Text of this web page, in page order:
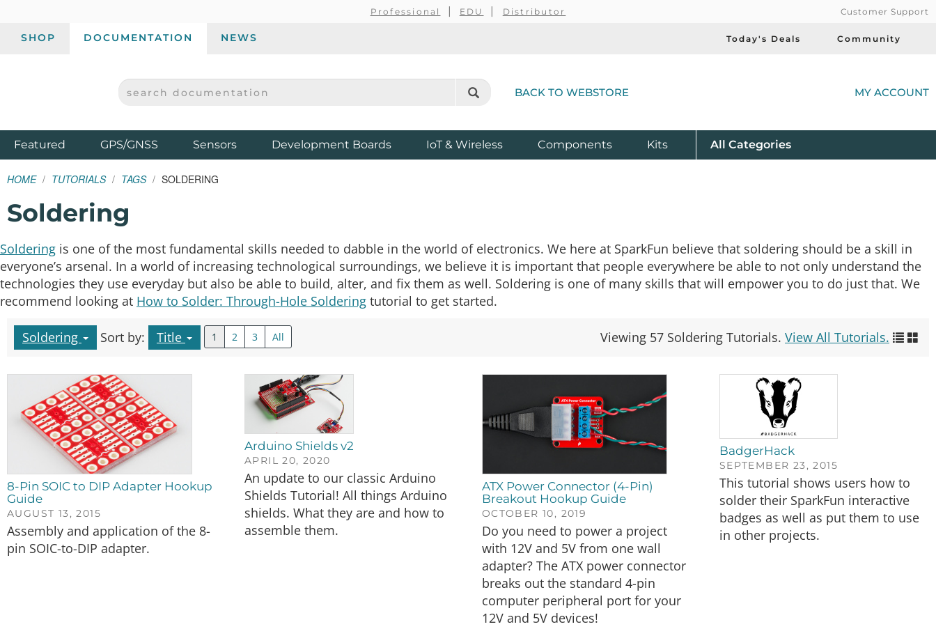
Professional EDU Distributor Customer Support
SHOP DOCUMENTATION NEWS Today's Deals Community
SPARKFUN ELECTRONICS - SPARKFUN.COM
SEARCH DOCUMENTATION BACK TO WEBSTORE MY ACCOUNT
Featured ProductsGPS/GNSS Sensors Development Boards IoT & Wireless Components Kits All Product
Categories
HOME TUTORIALS TAGS SOLDERING
Soldering
Soldering is one of the most fundamental skills needed to dabble in the world of electronics. We here at SparkFun believe that soldering should be a skill in
everyone’s arsenal. In a world of increasing technological surroundings, we believe it is important that people everywhere be able to not only understand the
technologies they use everyday but also be able to build, alter, and fix them as well. Soldering is one of many skills that will empower you to do just that. We
recommend looking at How to Solder: Through-Hole Soldering tutorial to get started.
Soldering Sort by: Title 1 2 3 All Viewing 57 Soldering Tutorials. View All Tutorials.
8-Pin SOIC to DIP Adapter Hookup
Guide
AUGUST 13, 2015
Assembly and application of the 8-
pin SOIC-to-DIP adapter.
Arduino Shields v2
APRIL 20, 2020
An update to our classic Arduino
Shields Tutorial! All things Arduino
shields. What they are and how to
assemble them.
ATX Power Connector (4-Pin)
Breakout Hookup Guide
OCTOBER 10, 2019
Do you need to power a project
with 12V and 5V from one wall
adapter? The ATX power connector
breaks out the standard 4-pin
computer peripheral port for your
12V and 5V devices!
BadgerHack
SEPTEMBER 23, 2015
This tutorial shows users how to
solder their SparkFun interactive
badges as well as put them to use
in other projects.